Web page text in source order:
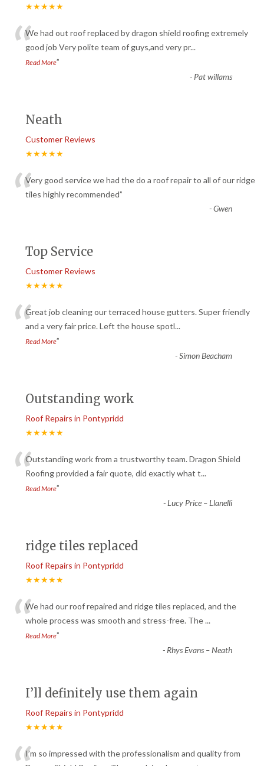
★★★★★
“We had out roof replaced by dragon shield roofing extremely
good job Very polite team of guys,and very pr...
Read More”
- Pat willams
Neath
Customer Reviews
★★★★★
“Very good service we had the do a roof repair to all of our ridge
tiles highly recommended”
-Gwen
Top Service
Customer Reviews
★★★★★
“Great job cleaning our terraced house gutters. Super friendly
and a very fair price. Left the house spotl...
Read More”
-Simon Beacham
Outstanding work
Roof Repairs in Pontypridd
★★★★★
“Outstanding work from a trustworthy team. Dragon Shield
Roofing provided a fair quote, did exactly what t...
Read More”
-Lucy Price – Llanelli
ridge tiles replaced
Roof Repairs in Pontypridd
★★★★★
“We had our roof repaired and ridge tiles replaced, and the
whole process was smooth and stress-free. The...
Read More”
- Rhys Evans – Neath
I’ll definitely use them again
Roof Repairs in Pontypridd
★★★★★
I’m so impressed with the professionalism and quality from